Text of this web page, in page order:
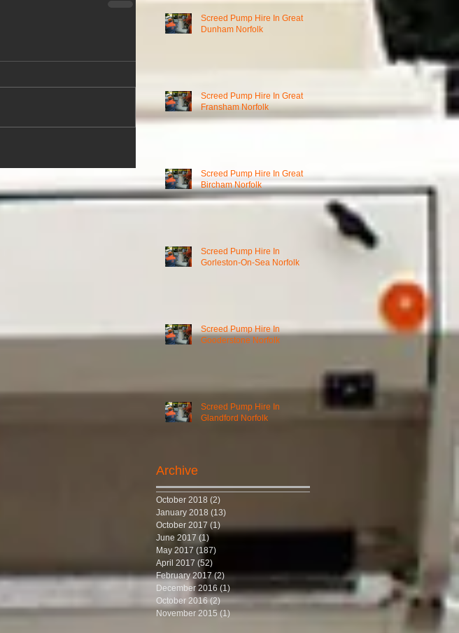
Screed Pump Hire In Great
Dunham Norfolk
Screed Pump Hire In Great
Fransham Norfolk
Screed Pump Hire In Great
Bircham Norfolk
Screed Pump Hire In
Gorleston-On-Sea Norfolk
Screed Pump Hire In
Gooderstone Norfolk
Screed Pump Hire In
Glandford Norfolk
Archive
October 2018 (2)
January 2018 (13)
October 2017 (1)
June 2017 (1)
May 2017 (187)
April 2017 (52)
February 2017 (2)2 posts
December 2016 (1) 1 post
October 2016 (2)2 posts
November 2015 (1)1 post